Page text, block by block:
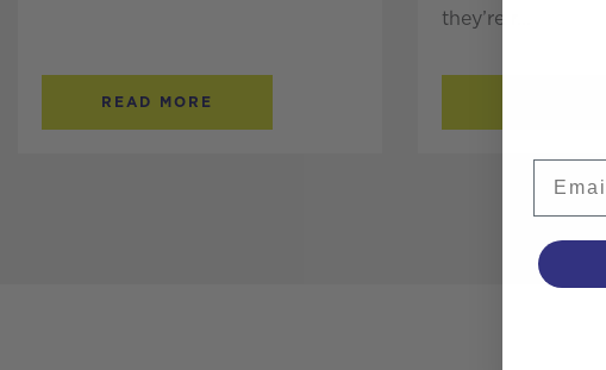
READ MORE
they’re r...